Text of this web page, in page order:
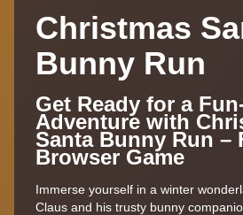
Christmas
Bunny Run
Get Ready for a
Adventure with
Santa Bunny Run –
Browser Game
Immerse yourself in a winter
Claus and his trusty bunny